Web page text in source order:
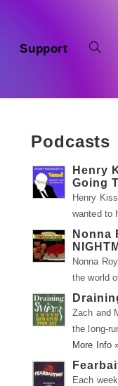
Support
Podcasts
Henry
Going
Henry
wanted to
Nonna
Nonna
the world
Zach and
the long-
More Info
Each